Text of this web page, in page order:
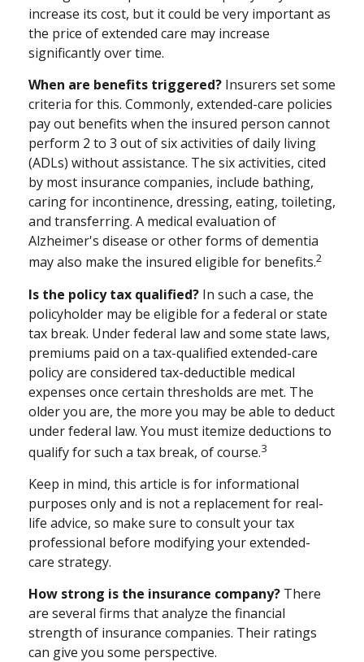
increase its cost, but it could be very important as
the price of extended care may increase
significantly over time.
When are benefits triggered? Insurers set some
criteria for this. Commonly, extended-care policies
pay out benefits when the insured person cannot
perform 2 to 3 out of six activities of daily living
(ADLs) without assistance. The six activities, cited
by most insurance companies, include bathing,
caring for incontinence, dressing, eating, toileting,
and transferring. A medical evaluation of
Alzheimer's disease or other forms of dementia
may also make the insured eligible for benefits.2
Is the policy tax qualified? In such a case, the
policyholder may be eligible for a federal or state
tax break. Under federal law and some state laws,
premiums paid on a tax-qualified extended-care
policy are considered tax-deductible medical
expenses once certain thresholds are met. The
older you are, the more you may be able to deduct
under federal law. You must itemize deductions to
qualify for such a tax break, of course.3
Keep in mind, this article is for informational
purposes only and is not a replacement for real-
life advice, so make sure to consult your tax
professional before modifying your extended-
care strategy.
How strong is the insurance company? There
are several firms that analyze the financial
strength of insurance companies. Their ratings
can give you some perspective.